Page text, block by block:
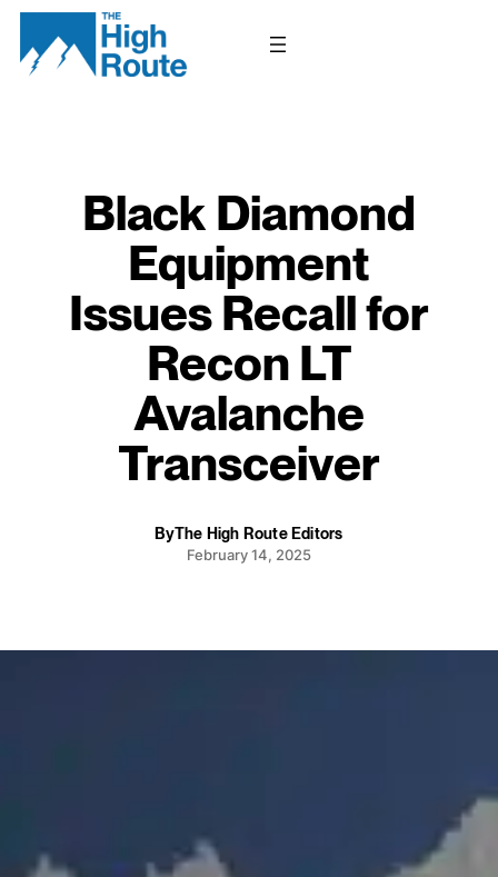
Skip
content
Black Diamond
Equipment
Issues Recall for
Recon LT
Avalanche
Transceiver
ByThe High Route Editors
February 14, 2025